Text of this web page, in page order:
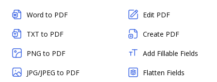
Word to PDF
TXT to PDF
PNG to PDF
JPG/JPEG to PDF
Edit PDF
Create PDF
Add Fillable Fields
Flatten Fields